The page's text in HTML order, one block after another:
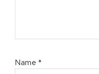
Name *